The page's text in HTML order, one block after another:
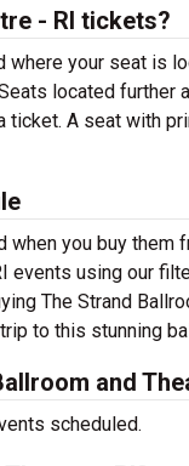
- RI tickets?
your seat is
located further
A seat with
you buy them
events using our
The Strand
to this stunning
and
scheduled.